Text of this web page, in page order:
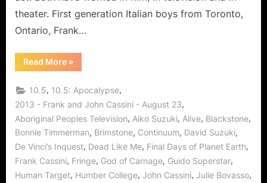
theater. First generation Italian boys from Toronto,
Ontario, Frank…
Read More“The
Cassini
Share
The
Art
of
Acting
Continuum”
»
10.5, 10.5: Apocalypse,
2013 - Frank and John Cassini - August 23,
Aboriginal Peoples Television, Aiko Suzuki, Alive, Blackstone,
Bonnie Timmerman, Brimstone, Continuum, David Suzuki,
De Vinci’s Inquest, Dead Like Me, Final Days of Planet Earth,
Frank Cassini, Fringe, God of Carnage, Guido Superstar,
Human Target, Humber College, John Cassini, Julie Bovasso,